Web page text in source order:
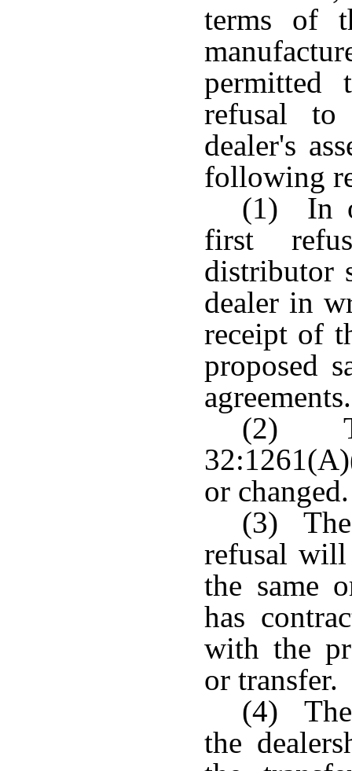
terms of
refusal to
dealer's
following
(1) In
first
distributor
dealer in
receipt of
proposed
agreements.
(2)
or changed.
(3)
refusal
the same
has
with the
or transfer.
(4) The
the